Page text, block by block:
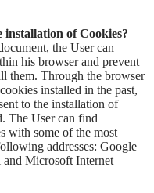
installation of Cookies?
the User can
his browser and prevent
them. Through the browser
installed in the past,
to the installation of
The User can find
with some of the most
addresses: Google
Microsoft Internet